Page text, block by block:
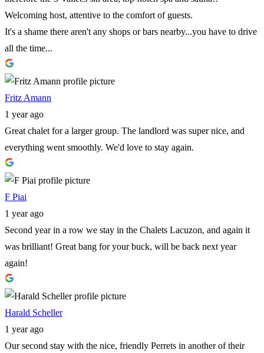
Welcoming host, attentive to the comfort of guests.
It's a shame there aren't any shops or bars nearby...you have to drive
all the time...
Fritz Amann
1 year ago
Great chalet for a larger group. The landlord was super nice, and
everything went smoothly. We'd love to stay again.
F Piai
1 year ago
Second year in a row we stay in the Chalets Lacuzon, and again it
was brilliant! Great bang for your buck, will be back next year
again!
Harald Scheller
1 year ago
Our second stay with the nice, friendly Perrets in another of their